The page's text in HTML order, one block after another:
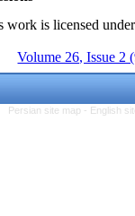
work is licensed
Volume 26, Issue 2
Persian site map - English